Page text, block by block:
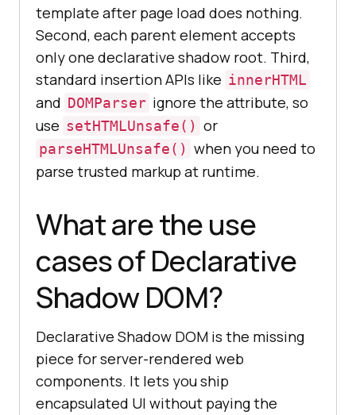
template after page load does nothing.
Second, each parent element accepts
only one declarative shadow root. Third,
standard insertion APIs like innerHTML
and DOMParser ignore the attribute, so
use setHTMLUnsafe() or
parseHTMLUnsafe() when you need to
parse trusted markup at runtime.
What are the use
cases of Declarative
Shadow DOM?
Declarative Shadow DOM is the missing
piece for server-rendered web
components. It lets you ship
encapsulated UI without paying the